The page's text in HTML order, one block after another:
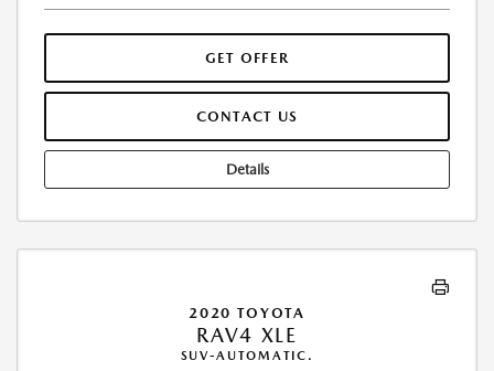
GET OFFER
CONTACT US
Details
2020 TOYOTA
RAV4 XLE
SUV-AUTOMATIC.